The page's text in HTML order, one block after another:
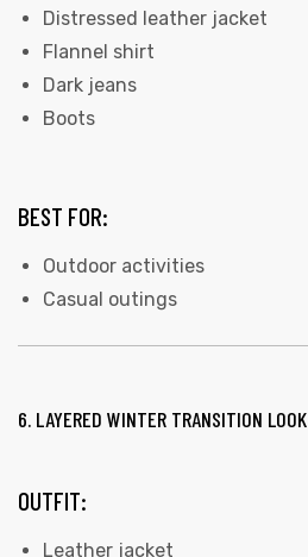
Distressed leather jacket
Flannel shirt
Dark jeans
Boots
BEST FOR:
Outdoor activities
Casual outings
6. LAYERED WINTER TRANSITION LOOK
OUTFIT:
Leather jacket